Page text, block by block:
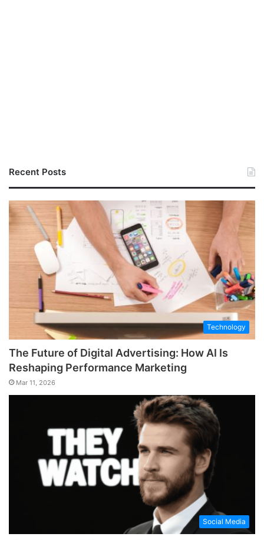
Recent Posts
Technology
The Future of Digital Advertising: How AI Is
Reshaping Performance Marketing
Mar 11, 2026
Social Media